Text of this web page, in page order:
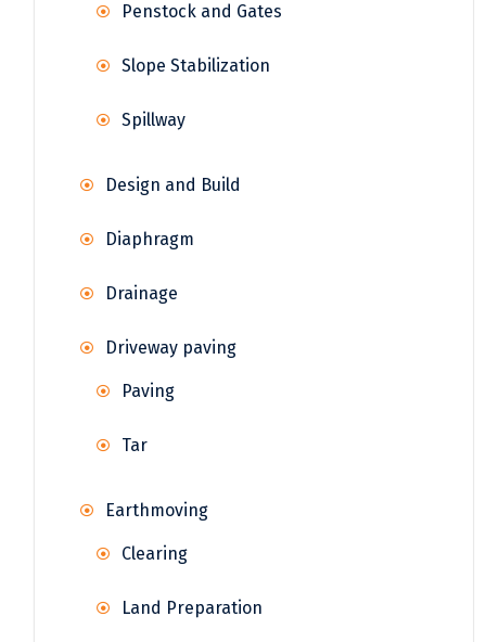
Penstock and Gates
Slope Stabilization
Spillway
Design and Build
Diaphragm
Drainage
Driveway paving
Paving
Tar
Earthmoving
Clearing
Land Preparation